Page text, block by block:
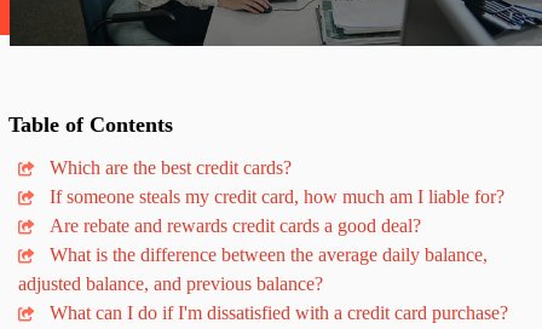
Table of Contents
Which are the best credit cards?
If someone steals my credit card, how much am I liable for?
Are rebate and rewards credit cards a good deal?
What is the difference between the average daily balance,
adjusted balance, and previous balance?
What can I do if I'm dissatisfied with a credit card purchase?